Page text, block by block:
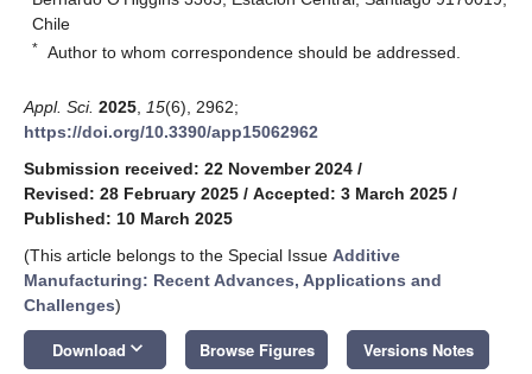
Chile
* Author to whom correspondence should be addressed.
Appl. Sci. 2025 15(6), 2962;
https://doi.org/10.3390/app15062962
Submission received: 22 November 2024 /
Revised: 28 February 2025 / Accepted: 3 March 2025 /
Published: 10 March 2025
(This article belongs to the Special Issue Additive
Manufacturing: Recent Advances, Applications and
Challenges)
Download keyboard_arrow_down Browse Figures Versions Notes